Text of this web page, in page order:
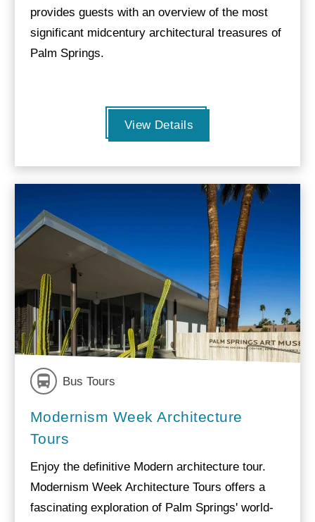
provides guests with an overview of the most
significant midcentury architectural treasures of
Palm Springs.
View Details
Bus Tours
Modernism Week Architecture
Tours
Enjoy the definitive Modern architecture tour.
Modernism Week Architecture Tours offers a
fascinating exploration of Palm Springs' world-